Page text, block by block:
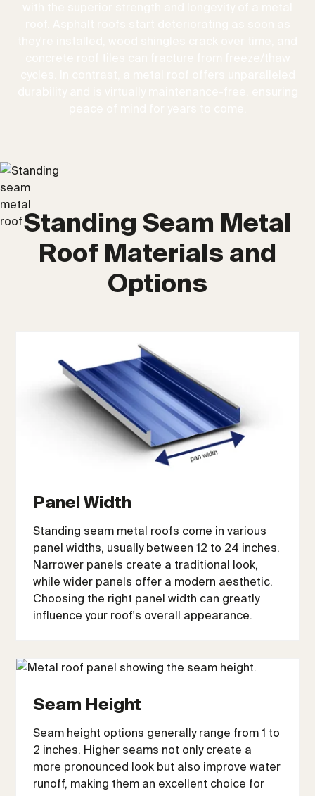
Standing Seam Metal
Roof Materials and
Options
Panel Width
Standing seam metal roofs come in various
panel widths, usually between 12 to 24 inches.
Narrower panels create a traditional look,
while wider panels offer a modern aesthetic.
Choosing the right panel width can greatly
influence your roof's overall appearance.
Seam Height
Seam height options generally range from 1 to
2 inches. Higher seams not only create a
more pronounced look but also improve water
runoff, making them an excellent choice for